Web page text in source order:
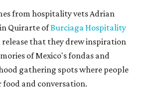
from hospitality vets Adrian
Quirarte ofBurciaga Hospitality
release that they drew inspiration
of Mexico's fondas and
gathering spots where people
food and conversation.